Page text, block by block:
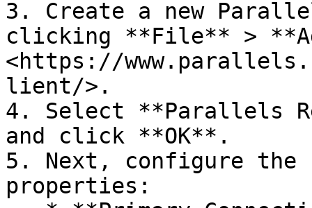
3. Create a new
clicking **File** >
<https://
lient/>.
4. Select **Parallels
and click **OK**.
5. Next, configure the
properties: